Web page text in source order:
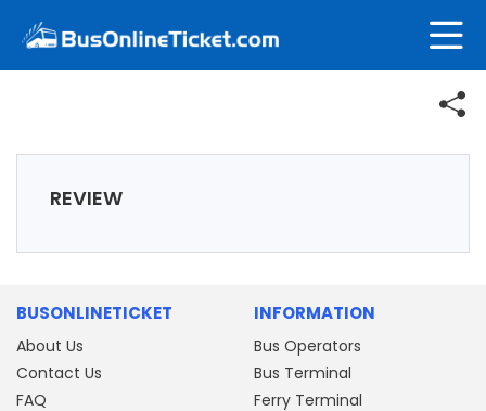
REVIEW
BUSONLINETICKET
About Us
Contact Us
FAQ
INFORMATION
Bus Operators
Bus Terminal
Ferry Terminal